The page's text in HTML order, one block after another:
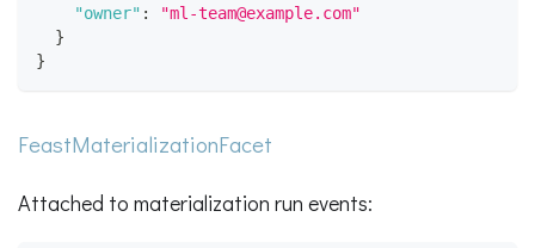
"owner" :
"ml-team@example.com"
}
}
FeastMaterializationFacet
Attached to materialization run events: